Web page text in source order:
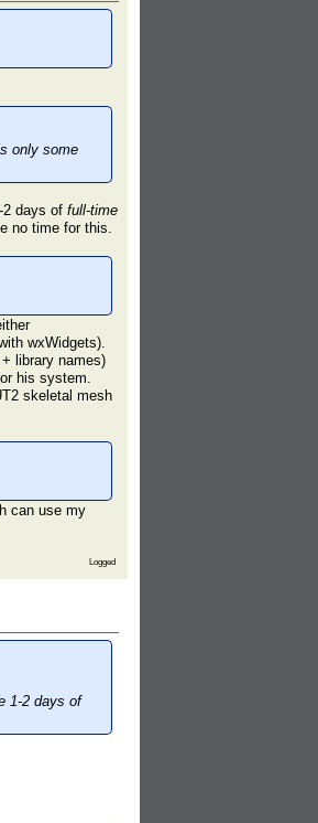
only some
2 days of full-time
no time for this.
wxWidgets).
library names)
his system.
skeletal mesh
can use my
Logged
1-2 days of